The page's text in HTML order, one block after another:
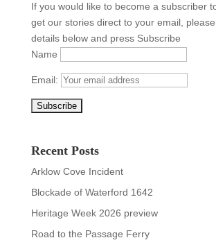
If you would like to become a subscriber
get our stories direct to your email,
details below and press Subscribe
Name
Email:
Recent Posts
Arklow Cove Incident
Blockade of Waterford 1642
Heritage Week 2026 preview
Road to the Passage Ferry